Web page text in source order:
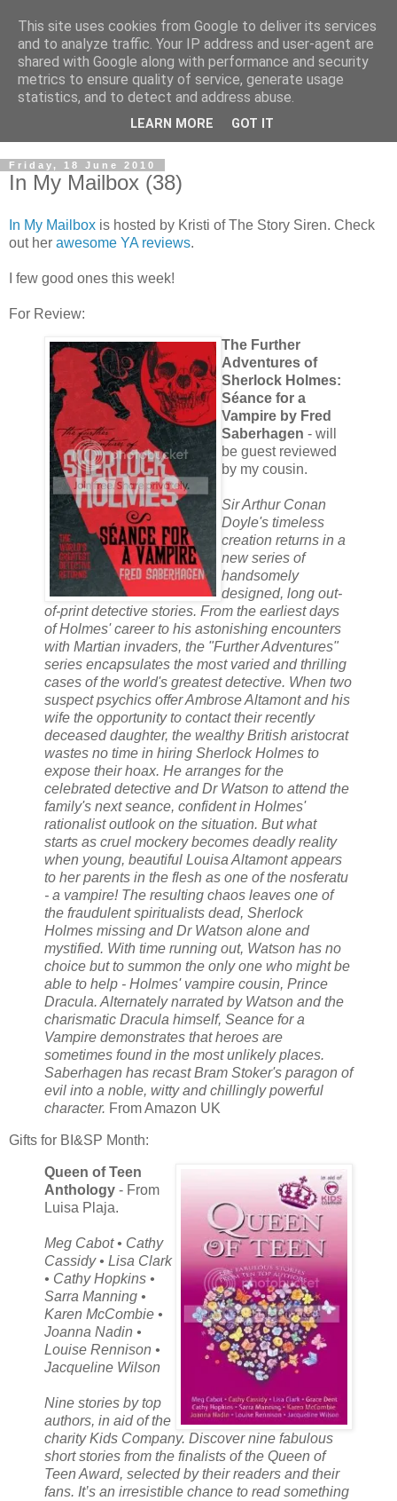
Friday, 18 June 2010
In My Mailbox (38)
In My Mailbox is hosted by Kristi of The Story Siren. Check
out her awesome YA reviews.
I few good ones this week!
For Review:
The Further
Adventures of
Sherlock Holmes:
Séance for a
Vampire by Fred
Saberhagen - will
be guest reviewed
by my cousin.
Sir Arthur Conan
Doyle's timeless
creation returns in a
new series of
handsomely
designed, long out-
of-print detective stories. From the earliest days
of Holmes' career to his astonishing encounters
with Martian invaders, the "Further Adventures"
series encapsulates the most varied and thrilling
cases of the world's greatest detective. When two
suspect psychics offer Ambrose Altamont and his
wife the opportunity to contact their recently
deceased daughter, the wealthy British aristocrat
wastes no time in hiring Sherlock Holmes to
expose their hoax. He arranges for the
celebrated detective and Dr Watson to attend the
family's next seance, confident in Holmes'
rationalist outlook on the situation. But what
starts as cruel mockery becomes deadly reality
when young, beautiful Louisa Altamont appears
to her parents in the flesh as one of the nosferatu
- a vampire! The resulting chaos leaves one of
the fraudulent spiritualists dead, Sherlock
Holmes missing and Dr Watson alone and
mystified. With time running out, Watson has no
choice but to summon the only one who might be
able to help - Holmes' vampire cousin, Prince
Dracula. Alternately narrated by Watson and the
charismatic Dracula himself, Seance for a
Vampire demonstrates that heroes are
sometimes found in the most unlikely places.
Saberhagen has recast Bram Stoker's paragon of
evil into a noble, witty and chillingly powerful
character. From Amazon UK
Gifts for BI&SP Month:
Queen of Teen
Anthology - From
Luisa Plaja.
Meg Cabot • Cathy
Cassidy • Lisa Clark
• Cathy Hopkins •
Sarra Manning •
Karen McCombie •
Joanna Nadin •
Louise Rennison •
Jacqueline Wilson
Nine stories by top
authors, in aid of the
charity Kids Company. Discover nine fabulous
short stories from the finalists of the Queen of
Teen Award, selected by their readers and their
fans. It’s an irresistible chance to read something
This site uses cookies from Google to deliver its services
and to analyze traffic. Your IP address and user-agent are
shared with Google along with performance and security
metrics to ensure quality of service, generate usage
statistics, and to detect and address abuse.
LEARN MORE GOT IT